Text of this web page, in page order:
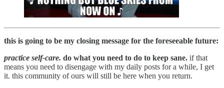
this is going to be my closing message for the foreseeable future:
practice self-care. do what you need to do to keep sane. if that
means you need to disengage with my daily posts for a while, I get
it. this community of ours will still be here when you return.